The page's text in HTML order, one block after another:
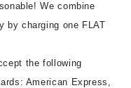
We combine
by charging one FLAT
the following
American Express,